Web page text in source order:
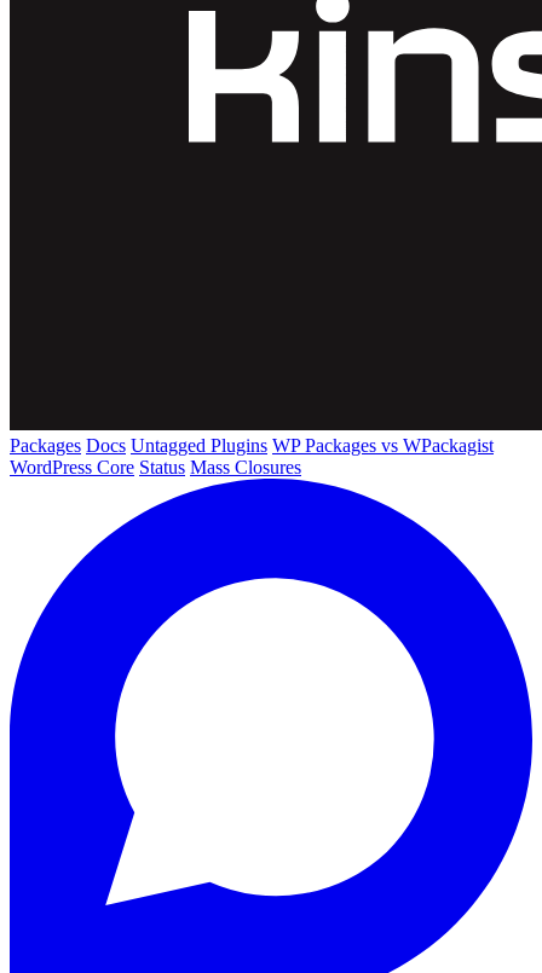
Packages Docs Untagged Plugins WP Packages vs WPackagist
WordPress Core Status Mass Closures